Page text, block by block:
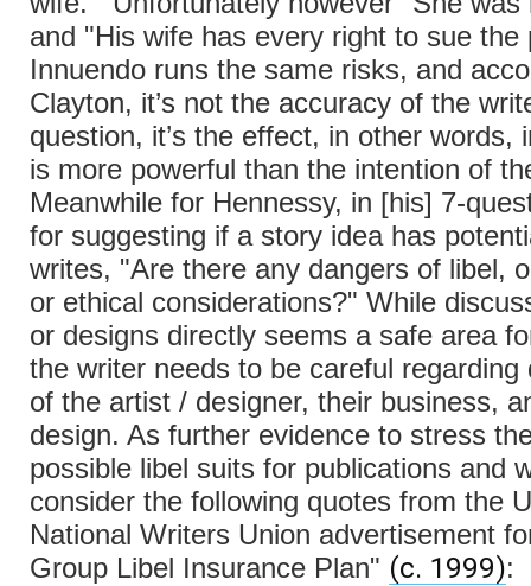
and "His wife has every right to sue the
Innuendo runs the same risks, and
Clayton, it’s not the accuracy of the
question, it’s the effect, in other words,
is more powerful than the intention of
Meanwhile for Hennessy, in [his] 7-
for suggesting if a story idea has
writes, "Are there any dangers of libel,
or ethical considerations?" While
or designs directly seems a safe area
the writer needs to be careful regarding
of the artist / designer, their business,
design. As further evidence to stress
possible libel suits for publications and
consider the following quotes from the
National Writers Union advertisement
Group Libel Insurance Plan" (c. 1999):